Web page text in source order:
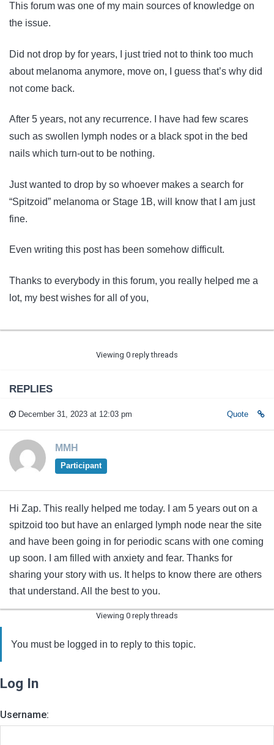
This forum was one of my main sources of knowledge on
the issue.
Did not drop by for years, I just tried not to think too much
about melanoma anymore, move on, I guess that’s why did
not come back.
After 5 years, not any recurrence. I have had few scares
such as swollen lymph nodes or a black spot in the bed
nails which turn-out to be nothing.
Just wanted to drop by so whoever makes a search for
“Spitzoid” melanoma or Stage 1B, will know that I am just
fine.
Even writing this post has been somehow difficult.
Thanks to everybody in this forum, you really helped me a
lot, my best wishes for all of you,
Viewing 0 reply threads
REPLIES
December 31, 2023 at 12:03 pm Quote
MMH
Participant
Hi Zap. This really helped me today. I am 5 years out on a
spitzoid too but have an enlarged lymph node near the site
and have been going in for periodic scans with one coming
up soon. I am filled with anxiety and fear. Thanks for
sharing your story with us. It helps to know there are others
that understand. All the best to you.
Viewing 0 reply threads
You must be logged in to reply to this topic.
Log In
Username: